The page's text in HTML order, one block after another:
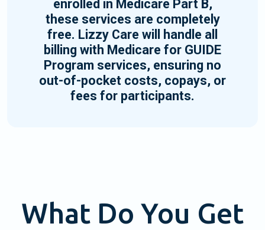
enrolled in Medicare Part B,
these services are completely
free. Lizzy Care will handle all
billing with Medicare for GUIDE
Program services, ensuring no
out-of-pocket costs, copays, or
fees for participants.
What Do You Get